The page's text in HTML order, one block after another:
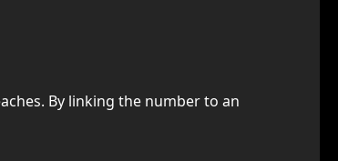
By linking the number to an